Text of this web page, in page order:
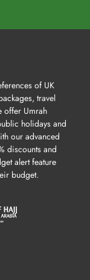
of UK
travel
offer Umrah
holidays and
our advanced
discounts and
alert feature
budget.